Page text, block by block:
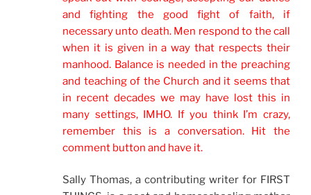
and fighting the good fight of faith, if
necessary unto death. Men respond to the call
when it is given in a way that respects their
manhood. Balance is needed in the preaching
and teaching of the Church and it seems that
in recent decades we may have lost this in
many settings, IMHO. If you think I’m crazy,
remember this is a conversation. Hit the
comment button and have it.
Sally Thomas, a contributing writer for FIRST